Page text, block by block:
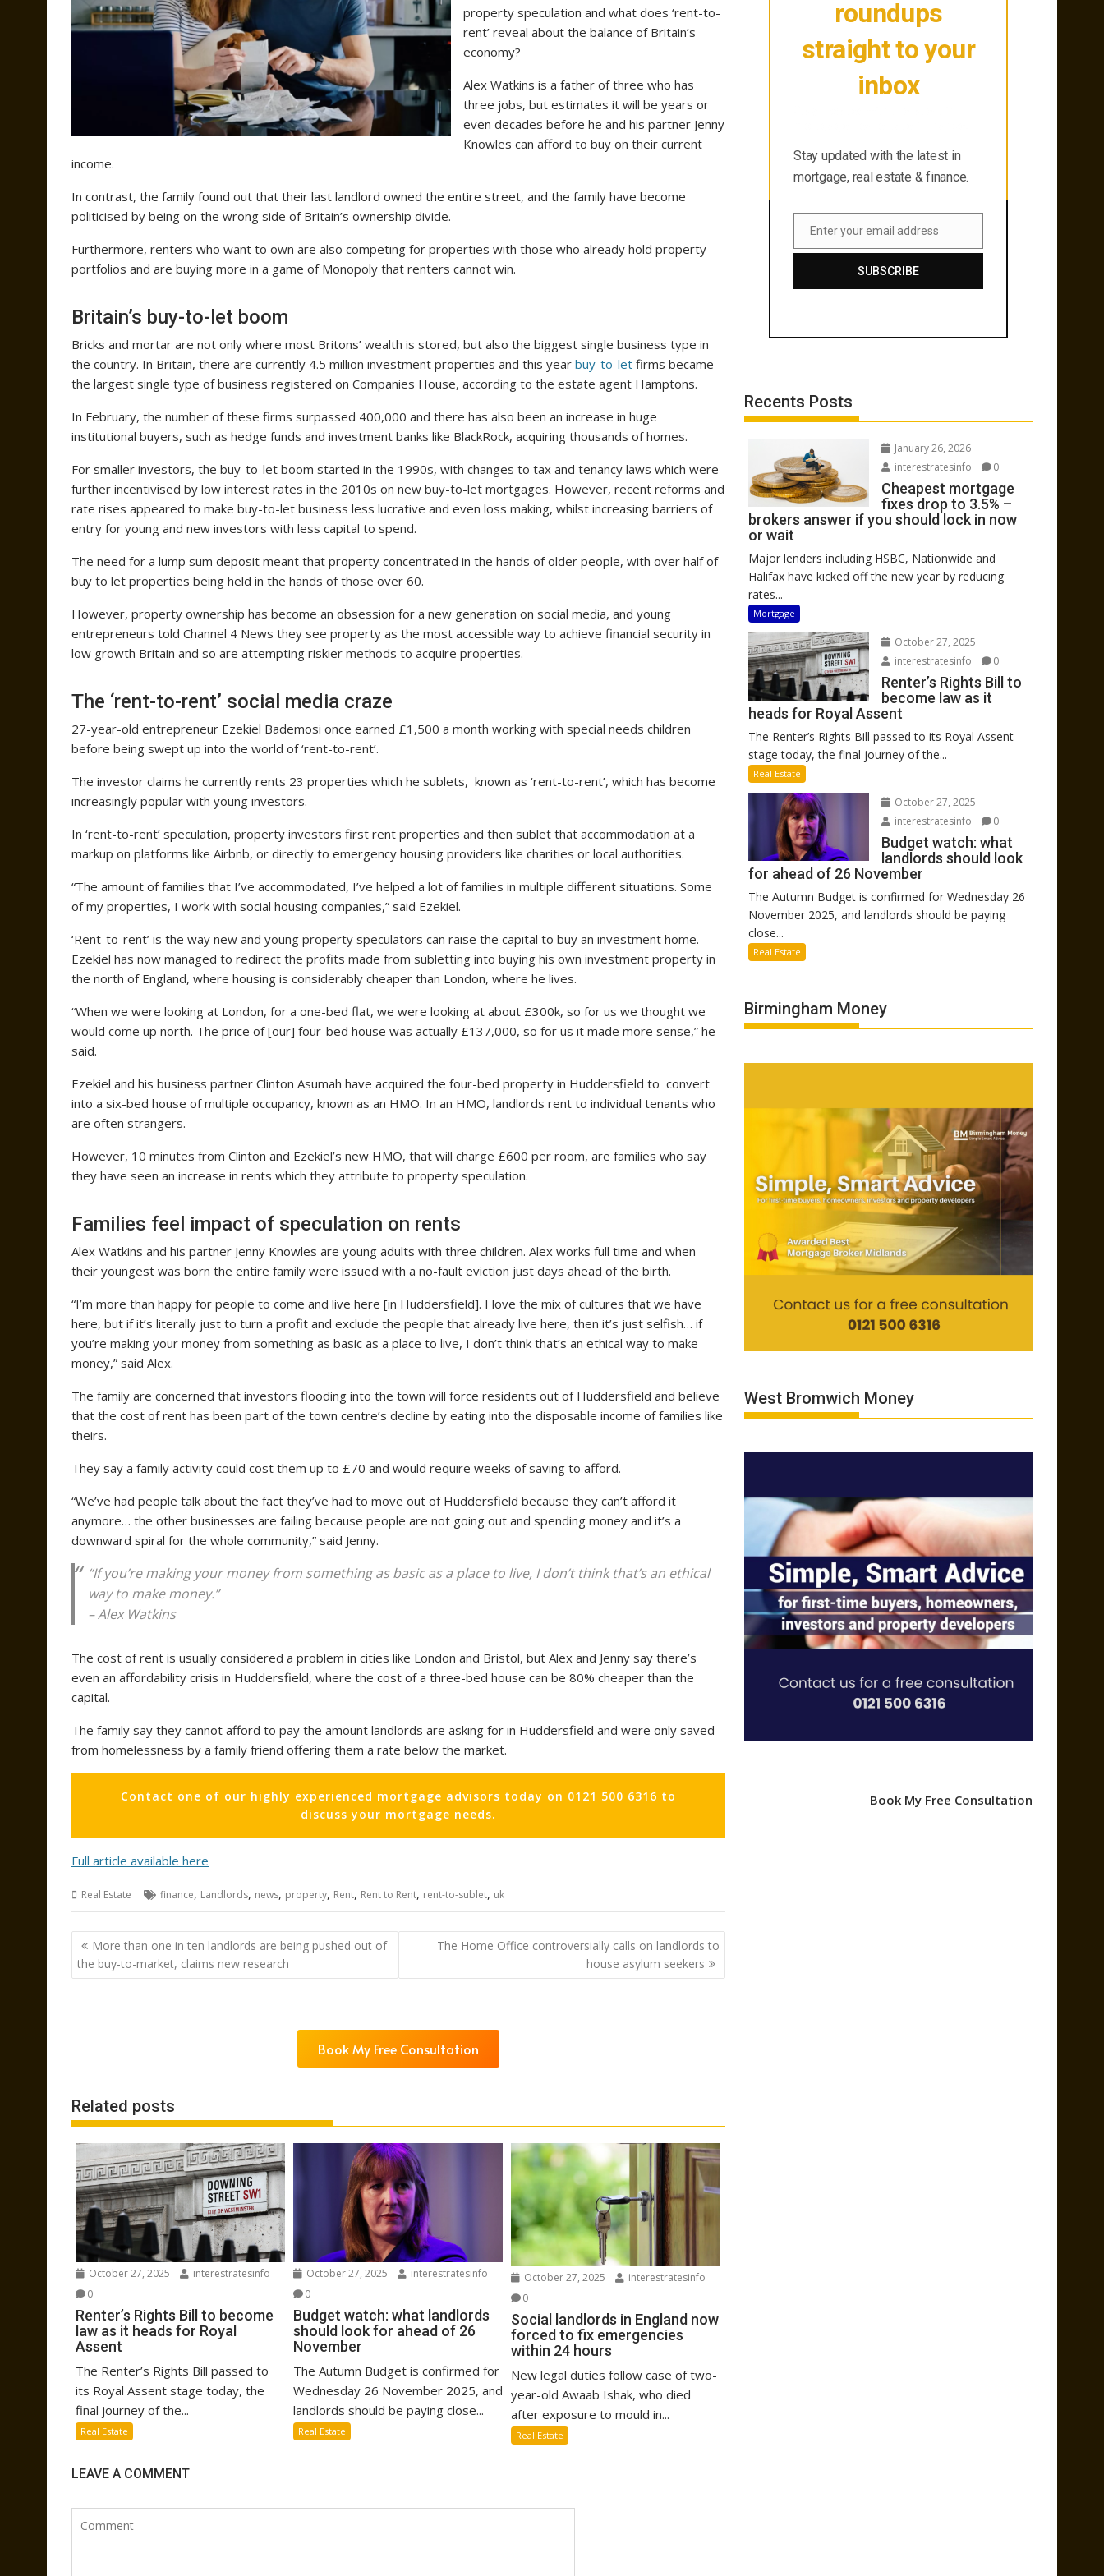
property speculation and what does ‘rent-to-
rent’ reveal about the balance of Britain’s
economy?
Alex Watkins is a father of three who has
three jobs, but estimates it will be years or
even decades before he and his partner Jenny
Knowles can afford to buy on their current
income.
In contrast, the family found out that their last landlord owned the entire street, and the family have become
politicised by being on the wrong side of Britain’s ownership divide.
Furthermore, renters who want to own are also competing for properties with those who already hold property
portfolios and are buying more in a game of Monopoly that renters cannot win.
Britain’s buy-to-let boom
Bricks and mortar are not only where most Britons’ wealth is stored, but also the biggest single business type in
the country. In Britain, there are currently 4.5 million investment properties and this year buy-to-let firms became
the largest single type of business registered on Companies House, according to the estate agent Hamptons.
In February, the number of these firms surpassed 400,000 and there has also been an increase in huge
institutional buyers, such as hedge funds and investment banks like BlackRock, acquiring thousands of homes.
For smaller investors, the buy-to-let boom started in the 1990s, with changes to tax and tenancy laws which were
further incentivised by low interest rates in the 2010s on new buy-to-let mortgages. However, recent reforms and
rate rises appeared to make buy-to-let business less lucrative and even loss making, whilst increasing barriers of
entry for young and new investors with less capital to spend.
The need for a lump sum deposit meant that property concentrated in the hands of older people, with over half of
buy to let properties being held in the hands of those over 60.
However, property ownership has become an obsession for a new generation on social media, and young
entrepreneurs told Channel 4 News they see property as the most accessible way to achieve financial security in
low growth Britain and so are attempting riskier methods to acquire properties.
The ‘rent-to-rent’ social media craze
27-year-old entrepreneur Ezekiel Bademosi once earned £1,500 a month working with special needs children
before being swept up into the world of ‘rent-to-rent’.
The investor claims he currently rents 23 properties which he sublets, known as ‘rent-to-rent’, which has become
increasingly popular with young investors.
In ‘rent-to-rent’ speculation, property investors first rent properties and then sublet that accommodation at a
markup on platforms like Airbnb, or directly to emergency housing providers like charities or local authorities.
“The amount of families that I’ve accommodated, I’ve helped a lot of families in multiple different situations. Some
of my properties, I work with social housing companies,” said Ezekiel.
‘Rent-to-rent’ is the way new and young property speculators can raise the capital to buy an investment home.
Ezekiel has now managed to redirect the profits made from subletting into buying his own investment property in
the north of England, where housing is considerably cheaper than London, where he lives.
“When we were looking at London, for a one-bed flat, we were looking at about £300k, so for us we thought we
would come up north. The price of [our] four-bed house was actually £137,000, so for us it made more sense,” he
said.
Ezekiel and his business partner Clinton Asumah have acquired the four-bed property in Huddersfield to convert
into a six-bed house of multiple occupancy, known as an HMO. In an HMO, landlords rent to individual tenants who
are often strangers.
However, 10 minutes from Clinton and Ezekiel’s new HMO, that will charge £600 per room, are families who say
they have seen an increase in rents which they attribute to property speculation.
Families feel impact of speculation on rents
Alex Watkins and his partner Jenny Knowles are young adults with three children. Alex works full time and when
their youngest was born the entire family were issued with a no-fault eviction just days ahead of the birth.
“I’m more than happy for people to come and live here [in Huddersfield]. I love the mix of cultures that we have
here, but if it’s literally just to turn a profit and exclude the people that already live here, then it’s just selfish… if
you’re making your money from something as basic as a place to live, I don’t think that’s an ethical way to make
money,” said Alex.
The family are concerned that investors flooding into the town will force residents out of Huddersfield and believe
that the cost of rent has been part of the town centre’s decline by eating into the disposable income of families like
theirs.
They say a family activity could cost them up to £70 and would require weeks of saving to afford.
“We’ve had people talk about the fact they’ve had to move out of Huddersfield because they can’t afford it
anymore… the other businesses are failing because people are not going out and spending money and it’s a
downward spiral for the whole community,” said Jenny.
“If you’re making your money from something as basic as a place to live, I don’t think that’s an ethical
way to make money.”
– Alex Watkins
The cost of rent is usually considered a problem in cities like London and Bristol, but Alex and Jenny say there’s
even an affordability crisis in Huddersfield, where the cost of a three-bed house can be 80% cheaper than the
capital.
The family say they cannot afford to pay the amount landlords are asking for in Huddersfield and were only saved
from homelessness by a family friend offering them a rate below the market.
Contact one of our highly experienced mortgage advisors today on 0121 500 6316 to
discuss your mortgage needs.
Full article available here
Real Estate finance, Landlords, news, property, Rent, Rent to Rent, rent-to-sublet, uk
Post
navigation
More than one in ten landlords are being pushed out of
the buy-to-market, claims new research
The Home Office controversially calls on landlords to
house asylum seekers
Book My Free Consultation
Related posts
October 27, 2025
interestratesinfo
0
Renter’s Rights Bill to become
law as it heads for Royal
Assent
The Renter’s Rights Bill passed to
its Royal Assent stage today, the
final journey of the...
Real Estate
October 27, 2025
interestratesinfo
0
Budget watch: what landlords
should look for ahead of 26
November
The Autumn Budget is confirmed for
Wednesday 26 November 2025, and
landlords should be paying close...
Real Estate
October 27, 2025
interestratesinfo
0
Social landlords in England now
forced to fix emergencies
within 24 hours
New legal duties follow case of two-
year-old Awaab Ishak, who died
after exposure to mould in...
Real Estate
LEAVE A COMMENT
roundups
straight to your
inbox
Stay updated with the latest in
mortgage, real estate & finance.
Email
Enter your email address
SUBSCRIBE
Recents Posts
January 26, 2026
interestratesinfo
0
Cheapest mortgage
fixes drop to 3.5% –
brokers answer if you should lock in now
or wait
Major lenders including HSBC, Nationwide and
Halifax have kicked off the new year by reducing
rates...
Mortgage
October 27, 2025
interestratesinfo
0
Renter’s Rights Bill to
become law as it
heads for Royal Assent
The Renter’s Rights Bill passed to its Royal Assent
stage today, the final journey of the...
Real Estate
October 27, 2025
interestratesinfo
0
Budget watch: what
landlords should look
for ahead of 26 November
The Autumn Budget is confirmed for Wednesday 26
November 2025, and landlords should be paying
close...
Real Estate
Birmingham Money
West Bromwich Money
Book My Free Consultation